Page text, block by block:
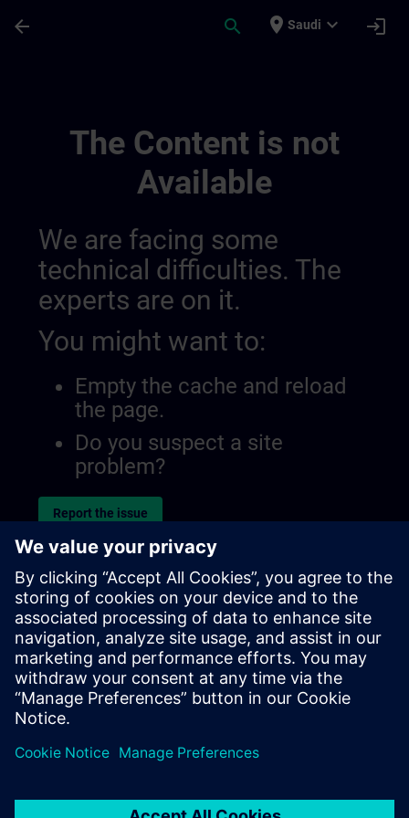
arrow_back search place Saudi expand_more login
The Content is not
Available
We are facing some
technical difficulties. The
experts are on it.
You might want to:
Empty the cache and reload
the page.
Do you suspect a site
problem?
Report the issue